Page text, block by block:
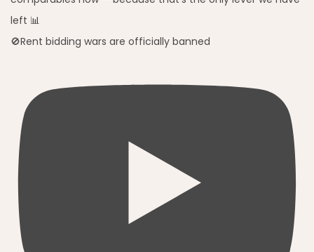
🚫Rent bidding wars are officially banned